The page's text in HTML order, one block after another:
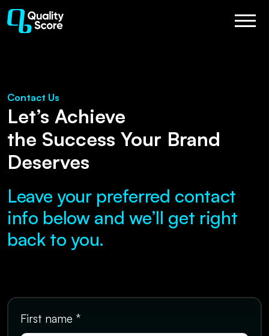
Contact Us
Let’s Achieve
the Success Your Brand
Deserves
Leave your preferred contact
info below and we’ll get right
back to you.
First name *